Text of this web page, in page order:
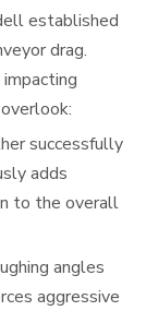
established
drag.
successfully
adds
to the overall
angles
aggressive